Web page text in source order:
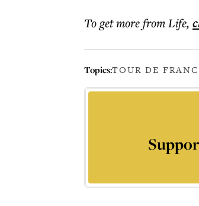
To get morefrom Life,
Topics:TOUR DE